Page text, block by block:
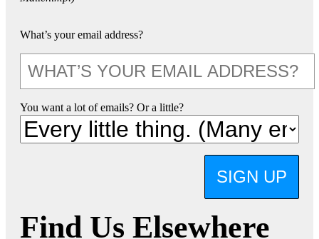
What’s your email address?
You want a lot of emails? Or a little?
SIGN UP
Find Us Elsewhere